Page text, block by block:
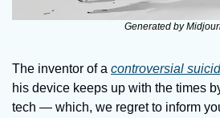
Generated by
The inventor of a controversial
his device keeps up with the times
tech — which, we regret to inform